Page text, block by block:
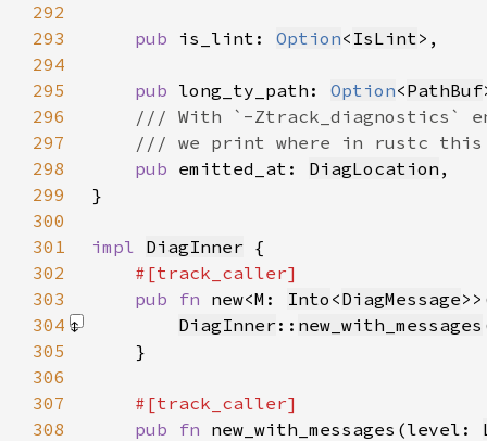
292
293
pub is_lint: Option< IsLint
294
295
pub long_ty_path: Option<PathBuf
296
297
298
pub emitted_at: DiagLocation
299
300
301
impl DiagInner
302
303
pub fn new<M: Into <DiagMessage
304
DiagInner :: new_with_messages
305
306
307
308
pub fn new_with_messages(level: